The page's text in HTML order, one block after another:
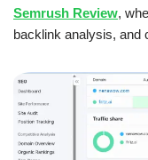
Semrush Review,
backlink analysis, and